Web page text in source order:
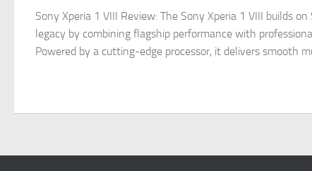
Sony Xperia 1 VIII Review: The Sony Xperia 1 VIII builds
legacy by combining flagship performance with
Powered by a cutting-edge processor, it delivers smooth